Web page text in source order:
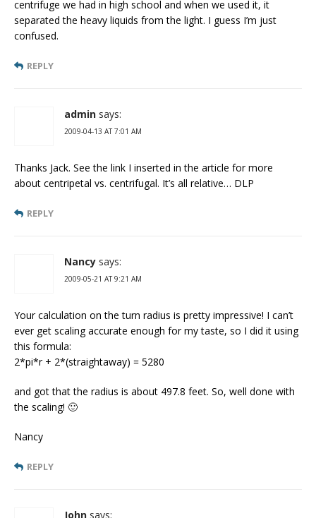
centrifuge we had in high school and when we used it, it
separated the heavy liquids from the light. I guess I’m just
confused.
REPLY
admin says:
2009-04-13 AT 7:01 AM
Thanks Jack. See the link I inserted in the article for more
about centripetal vs. centrifugal. It’s all relative… DLP
REPLY
Nancy says:
2009-05-21 AT 9:21 AM
Your calculation on the turn radius is pretty impressive! I can’t
ever get scaling accurate enough for my taste, so I did it using
this formula:
2*pi*r + 2*(straightaway) = 5280
and got that the radius is about 497.8 feet. So, well done with
the scaling! 🙂
Nancy
REPLY
John says: